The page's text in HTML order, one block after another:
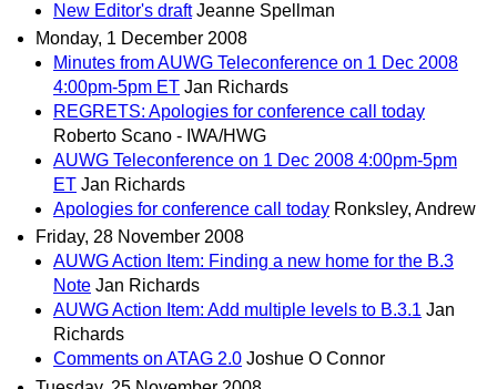
New Editor's draft Jeanne Spellman
Monday, 1 December 2008
Minutes from AUWG Teleconference on 1 Dec 2008
4:00pm-5pm ET Jan Richards
REGRETS: Apologies for conference call today
Roberto Scano - IWA/HWG
AUWG Teleconference on 1 Dec 2008 4:00pm-5pm
ET Jan Richards
Apologies for conference call today Ronksley, Andrew
Friday, 28 November 2008
AUWG Action Item: Finding a new home for the B.3
Note Jan Richards
AUWG Action Item: Add multiple levels to B.3.1 Jan
Richards
Comments on ATAG 2.0 Joshue O Connor